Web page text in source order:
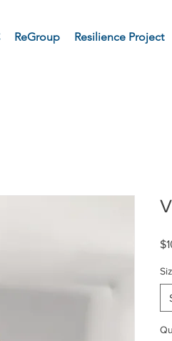
ReGroup Resilience Project